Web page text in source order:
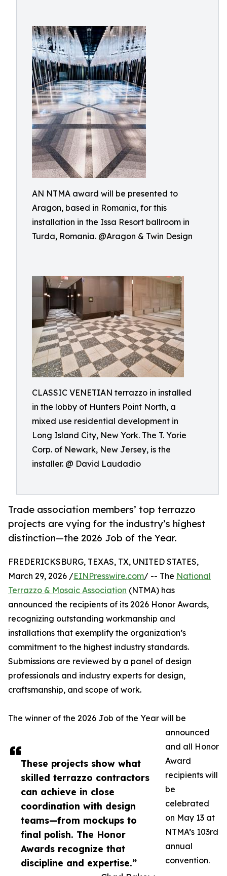
AN NTMA award will be presented to
Aragon, based in Romania, for this
installation in the Issa Resort ballroom in
Turda, Romania. @Aragon & Twin Design
CLASSIC VENETIAN terrazzo in installed
in the lobby of Hunters Point North, a
mixed use residential development in
Long Island City, New York. The T. Yorie
Corp. of Newark, New Jersey, is the
installer. @ David Laudadio
Trade association members’ top terrazzo
projects are vying for the industry’s highest
distinction—the 2026 Job of the Year.
These projects show what
skilled terrazzo contractors
can achieve in close
coordination with design
teams—from mockups to
final polish. The Honor
Awards recognize that
discipline and expertise.”
FREDERICKSBURG, TEXAS, TX, UNITED STATES,
March 29, 2026 /EINPresswire.com/ -- The National
Terrazzo & Mosaic Association (NTMA) has
announced the recipients of its 2026 Honor Awards,
recognizing outstanding workmanship and
installations that exemplify the organization’s
commitment to the highest industry standards.
Submissions are reviewed by a panel of design
professionals and industry experts for design,
craftsmanship, and scope of work.
The winner of the 2026 Job of the Year will be
announced
and all Honor
Award
recipients will
be
celebrated
on May 13 at
NTMA’s 103rd
annual
convention.